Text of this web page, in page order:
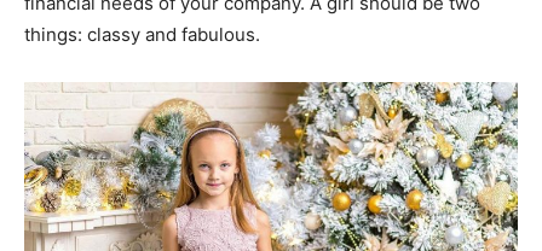
things: classy and fabulous.